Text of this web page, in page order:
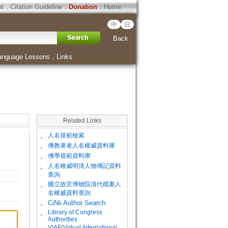
．Citation Guideline．Donation．Home
中 日
Back
Lessons ． Links
Related Links
。 人名規範檢索
。 佛教著者人名權威資料庫
。 佛學規範資料庫
。
人名權威明清人物傳記資料
查詢
。
國立故宮博物院清代檔案人
名權威資料查詢
。
CiNii Author Search
。
Library of Congress
Authorities